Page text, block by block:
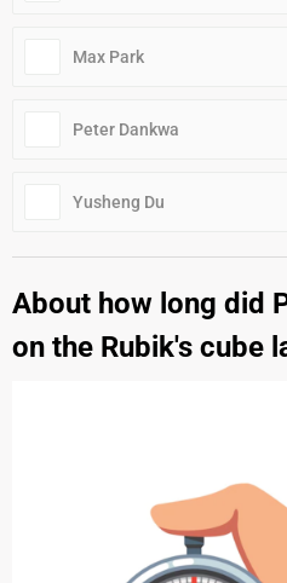
Max Park
Peter Dankwa
Yusheng Du
About how long did
on the Rubik's cube